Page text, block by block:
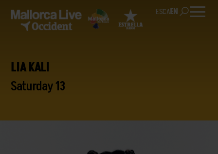
ESCAEN
LIA KALI
Saturday 13